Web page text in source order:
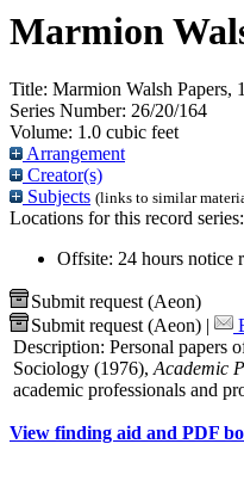
Marmion
Title: Marmion Walsh Papers,
Series Number: 26/20/164
Volume: 1.0 cubic feet
Arrangement
Creator(s)
Subjects (links to similar
Locations for this record series:
Offsite: 24 hours notice
Submit request (Aeon)
Submit request (Aeon) |
Description: Personal papers
Sociology (1976),Academic
academic professionals and
View finding aid and PDF